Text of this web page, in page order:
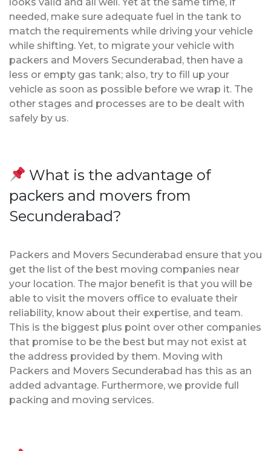
needed, make sure adequate fuel in the tank to
match the requirements while driving your vehicle
while shifting. Yet, to migrate your vehicle with
packers and Movers Secunderabad, then have a
less or empty gas tank; also, try to fill up your
vehicle as soon as possible before we wrap it. The
other stages and processes are to be dealt with
safely by us.
What is the advantage of
packers and movers from
Secunderabad?
Packers and Movers Secunderabad ensure that you
get the list of the best moving companies near
your location. The major benefit is that you will be
able to visit the movers office to evaluate their
reliability, know about their expertise, and team.
This is the biggest plus point over other companies
that promise to be the best but may not exist at
the address provided by them. Moving with
Packers and Movers Secunderabad has this as an
added advantage. Furthermore, we provide full
packing and moving services.